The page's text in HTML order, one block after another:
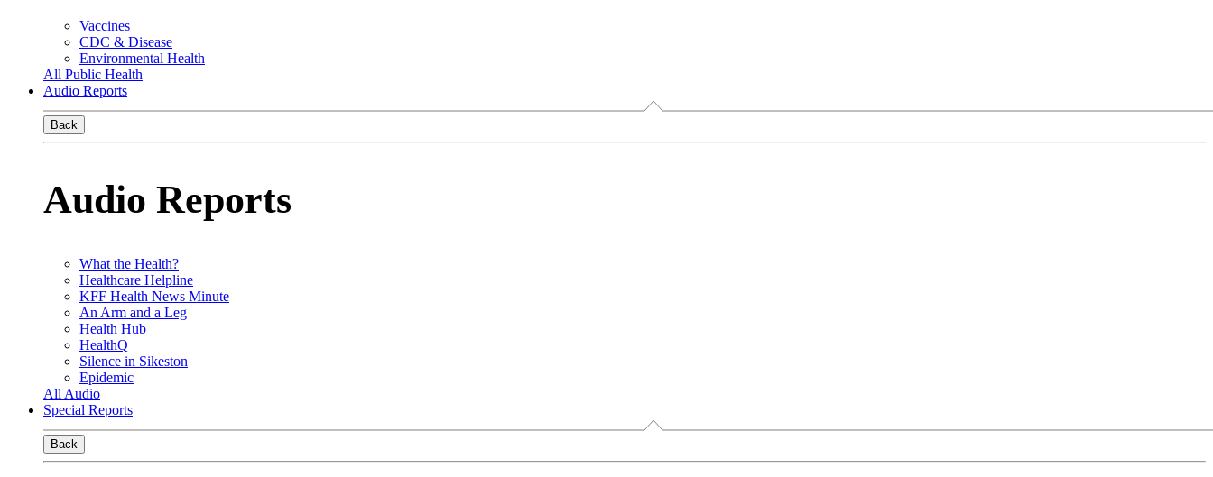
Vaccines
CDC & Disease
Environmental Health
All Public Health
Audio Reports
Back
Audio Reports
What the Health?
Healthcare Helpline
KFF Health News Minute
An Arm and a Leg
Health Hub
HealthQ
Silence in Sikeston
Epidemic
All Audio
Special Reports
Back